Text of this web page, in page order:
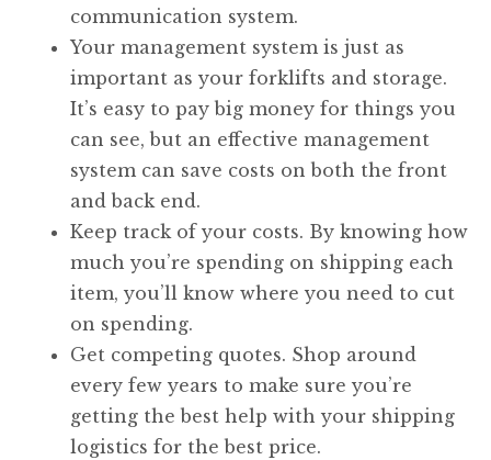
communication system.
Your management system is just as
important as your forklifts and storage.
It’s easy to pay big money for things you
can see, but an effective management
system can save costs on both the front
and back end.
Keep track of your costs. By knowing how
much you’re spending on shipping each
item, you’ll know where you need to cut
on spending.
Get competing quotes. Shop around
every few years to make sure you’re
getting the best help with your shipping
logistics for the best price.